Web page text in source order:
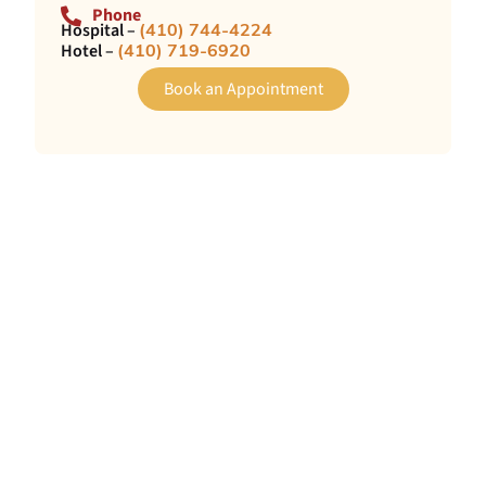
Phone
Hospital – (410) 744-4224
Hotel – (410) 719-6920
Book an Appointment